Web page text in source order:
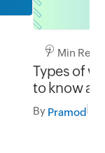
7 Min Read
Types of
to know as
By Pramod